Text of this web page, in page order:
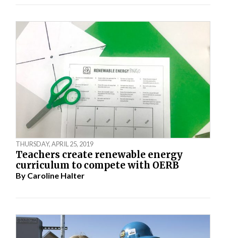
THURSDAY, APRIL 25, 2019
Teachers create renewable energy
curriculum to compete with OERB
By Caroline Halter